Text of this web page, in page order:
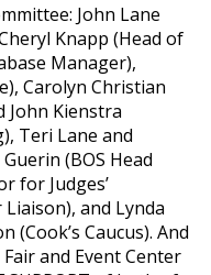
John Lane
Knapp (Head of
Manager),
Carolyn Christian
John Kienstra
Teri Lane and
(BOS Head
for Judges’
Liaison), and Lynda
(Cook’s Caucus). And
and Event Center